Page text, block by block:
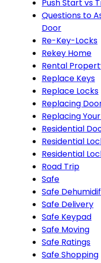
Push Start vs
Questions to
Door
Re-Key-Locks
Rekey Home
Rental
Replace Keys
Replace Locks
Replacing
Replacing
Residential
Residential
Residential
Road Trip
Safe
Safe
Safe Delivery
Safe Keypad
Safe Moving
Safe Ratings
Safe Shopping